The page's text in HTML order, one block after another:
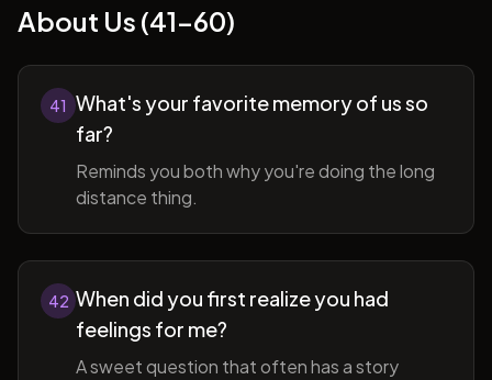
About Us (41-60)
41 What's your favorite memory of us so
far?
Reminds you both why you're doing the long
distance thing.
42 When did you first realize you had
feelings for me?
A sweet question that often has a story